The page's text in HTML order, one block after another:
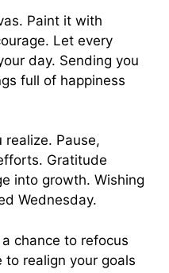
Paint it with
Let every
day. Sending you
full of happiness
realize. Pause,
Gratitude
into growth. Wishing
Wednesday.
chance to refocus
to realign your goals